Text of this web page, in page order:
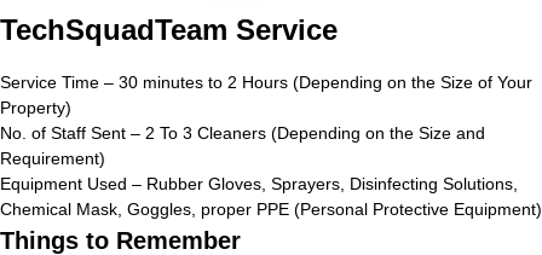
TechSquadTeam Service
Service Time – 30 minutes to 2 Hours (Depending on the Size of Your
Property)
No. of Staff Sent – 2 To 3 Cleaners (Depending on the Size and
Requirement)
Equipment Used – Rubber Gloves, Sprayers, Disinfecting Solutions,
Chemical Mask, Goggles, proper PPE (Personal Protective Equipment)
Things to Remember